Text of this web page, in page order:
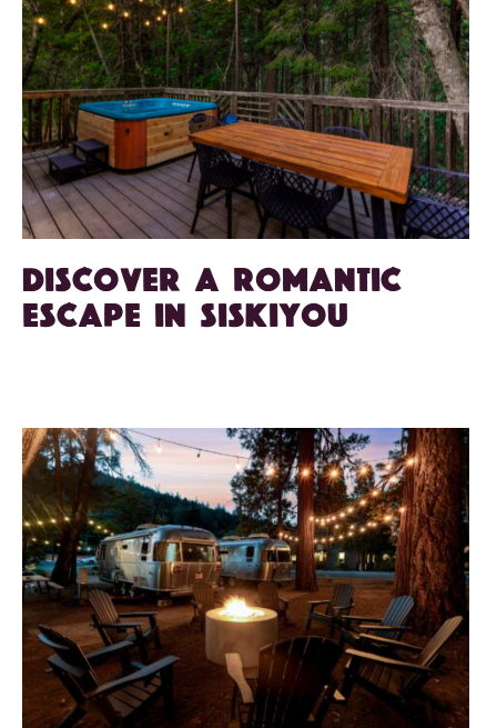
Discover a Romantic
Escape in Siskiyou